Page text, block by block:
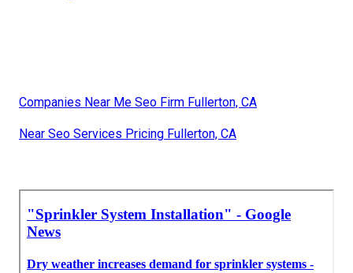
Companies Near Me Seo Firm Fullerton, CA
Near Seo Services Pricing Fullerton, CA